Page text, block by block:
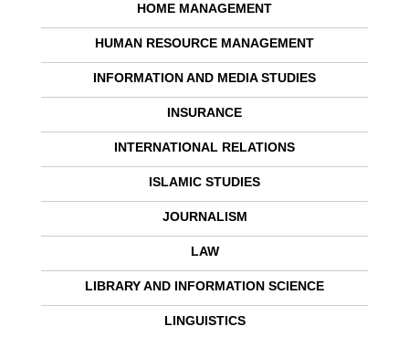
HOME MANAGEMENT
HUMAN RESOURCE MANAGEMENT
INFORMATION AND MEDIA STUDIES
INSURANCE
INTERNATIONAL RELATIONS
ISLAMIC STUDIES
JOURNALISM
LAW
LIBRARY AND INFORMATION SCIENCE
LINGUISTICS